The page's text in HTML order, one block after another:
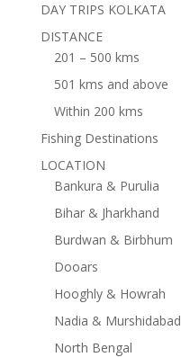
DAY TRIPS KOLKATA
DISTANCE
201 – 500 kms
501 kms and above
Within 200 kms
Fishing Destinations
LOCATION
Bankura & Purulia
Bihar & Jharkhand
Burdwan & Birbhum
Dooars
Hooghly & Howrah
Nadia & Murshidabad
North Bengal